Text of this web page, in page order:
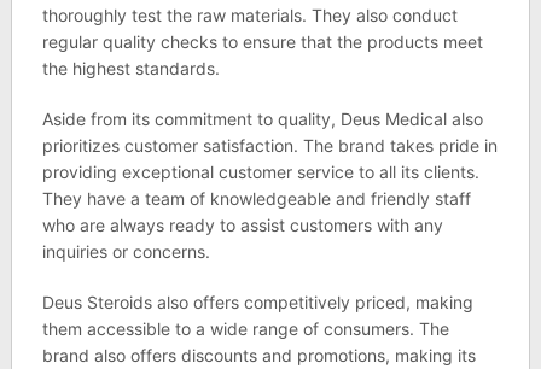
thoroughly test the raw materials. They also conduct
regular quality checks to ensure that the products meet
the highest standards.
Aside from its commitment to quality, Deus Medical also
prioritizes customer satisfaction. The brand takes pride in
providing exceptional customer service to all its clients.
They have a team of knowledgeable and friendly staff
who are always ready to assist customers with any
inquiries or concerns.
Deus Steroids also offers competitively priced, making
them accessible to a wide range of consumers. The
brand also offers discounts and promotions, making its